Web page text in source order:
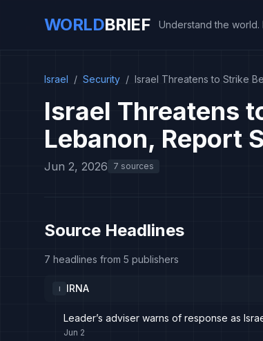
WORLDBRIEF Understand the world.
Israel / Security / Israel Threatens to Strike
Israel Threatens
Lebanon, Report
Jun 2, 2026 7 sources
Source Headlines
7 headlines from 5 publishers
I IRNA
Leader’s adviser warns of response as
Jun 2